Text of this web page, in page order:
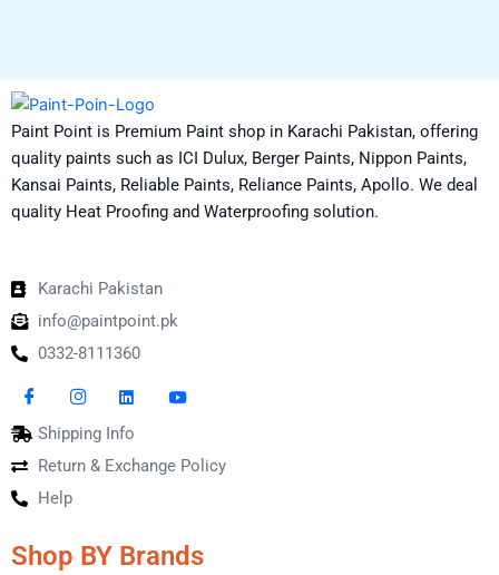
Paint Point is Premium Paint shop in Karachi Pakistan, offering
quality paints such as ICI Dulux, Berger Paints, Nippon Paints,
Kansai Paints, Reliable Paints, Reliance Paints, Apollo. We deal
quality Heat Proofing and Waterproofing solution.
Karachi Pakistan
info@paintpoint.pk
0332-8111360
Shipping Info
Return & Exchange Policy
Help
Shop BY Brands